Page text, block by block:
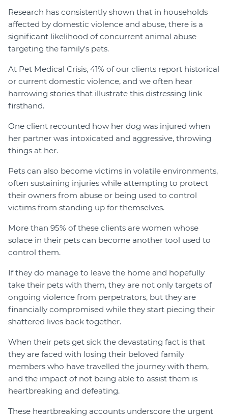
Research has consistently shown that in households
affected by domestic violence and abuse, there is a
significant likelihood of concurrent animal abuse
targeting the family's pets.
At Pet Medical Crisis, 41% of our clients report historical
or current domestic violence, and we often hear
harrowing stories that illustrate this distressing link
firsthand.
One client recounted how her dog was injured when
her partner was intoxicated and aggressive, throwing
things at her.
Pets can also become victims in volatile environments,
often sustaining injuries while attempting to protect
their owners from abuse or being used to control
victims from standing up for themselves.
More than 95% of these clients are women whose
solace in their pets can become another tool used to
control them.
If they do manage to leave the home and hopefully
take their pets with them, they are not only targets of
ongoing violence from perpetrators, but they are
financially compromised while they start piecing their
shattered lives back together.
When their pets get sick the devastating fact is that
they are faced with losing their beloved family
members who have travelled the journey with them,
and the impact of not being able to assist them is
heartbreaking and defeating.
These heartbreaking accounts underscore the urgent